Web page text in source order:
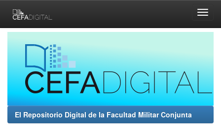
navigation
El Repositorio Digital de la Facultad Militar Conjunta